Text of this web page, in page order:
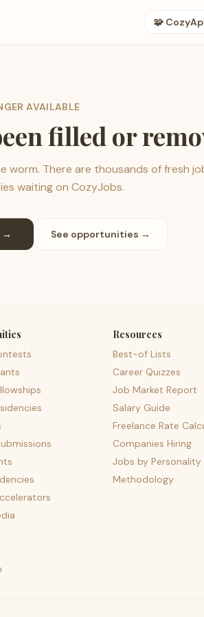
🧩
AVAILABLE
filled or
There are thousands of fresh
waiting on CozyJobs.
→ See opportunities →
Resources
Best-of Lists
Career Quizzes
Job Market Report
Salary Guide
Freelance Rate
Companies Hiring
Jobs by Personality
Methodology